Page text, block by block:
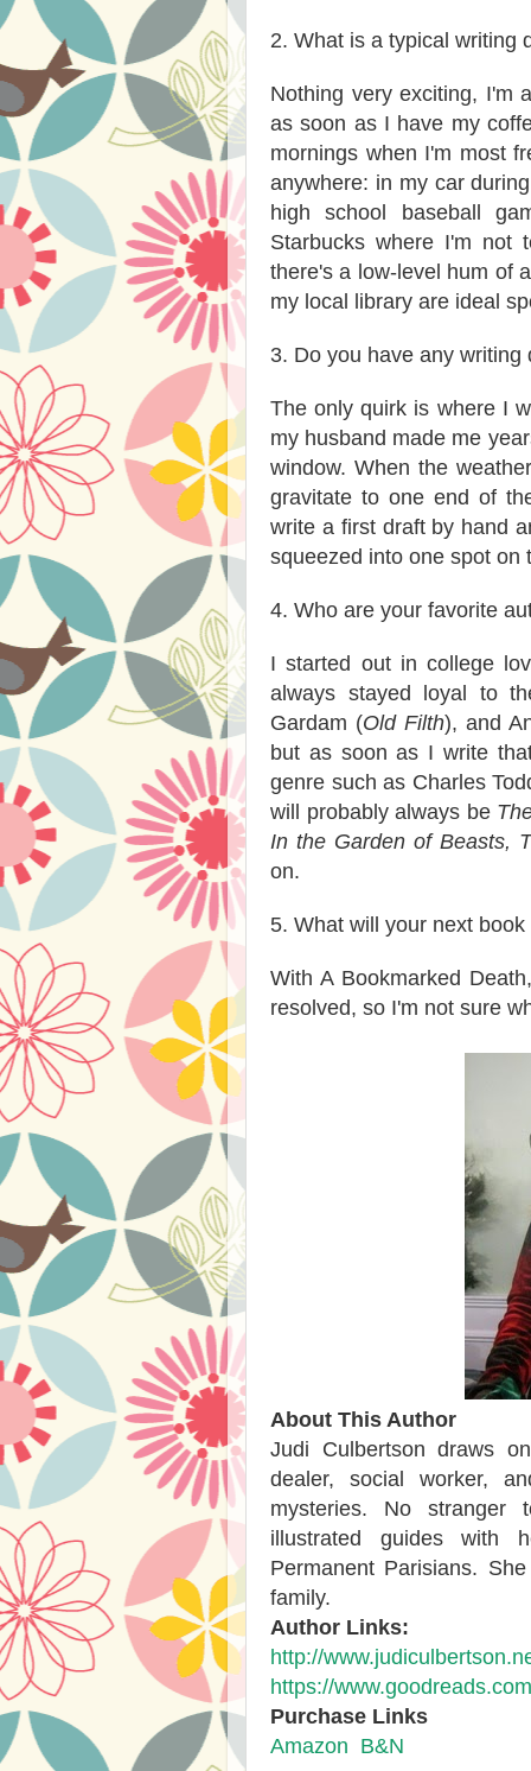
2. What is a typical writing
Nothing very exciting, I'm
as soon as I have my
mornings when I'm most
anywhere: in my car
high school baseball
Starbucks where I'm not
there's a low-level hum of
my local library are ideal
3. Do you have any writing
The only quirk is where I
my husband made me
window. When the
gravitate to one end of
write a first draft by hand
squeezed into one spot on
4. Who are your favorite
I started out in college
always stayed loyal to
Gardam (Old Filth), and
but as soon as I write
genre such as Charles
will probably always be
In the Garden of Beasts,
on.
5. What will your next book
With A Bookmarked
resolved, so I'm not sure
About This Author
Judi Culbertson draws
dealer, social worker,
mysteries. No stranger
illustrated guides with
Permanent Parisians.
family.
Author Links:
http://
https://
Purchase Links
Amazon B&N